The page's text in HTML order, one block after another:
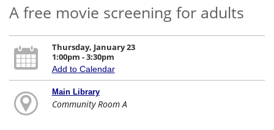
A free movie screening for adults
Thursday, January 23
1:00pm - 3:30pm
Add to Calendar
Main Library
Community Room A